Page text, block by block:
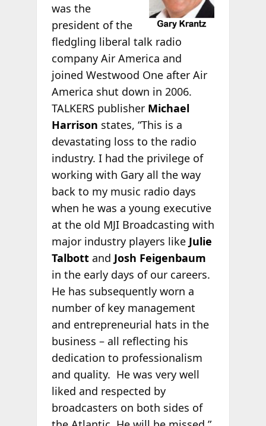
was the
president of the
fledgling liberal talk radio
company Air America and
joined Westwood One after Air
America shut down in 2006.
TALKERS publisher Michael
Harrison states, “This is a
devastating loss to the radio
industry. I had the privilege of
working with Gary all the way
back to my music radio days
when he was a young executive
at the old MJI Broadcasting with
major industry players like Julie
Talbottand Josh Feigenbaum
in the early days of our careers.
He has subsequently worn a
number of key management
and entrepreneurial hats in the
business – all reflecting his
dedication to professionalism
and quality. He was very well
liked and respected by
broadcasters on both sides of